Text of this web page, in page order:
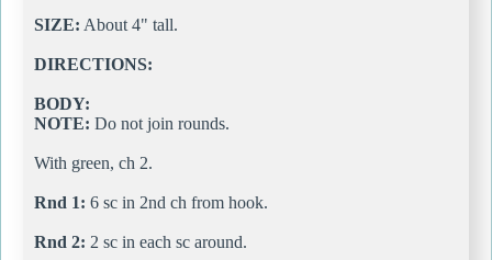
SIZE: About 4" tall.
DIRECTIONS:
BODY:
NOTE: Do not join rounds.
With green, ch 2.
Rnd 1: 6 sc in 2nd ch from hook.
Rnd 2: 2 sc in each sc around.